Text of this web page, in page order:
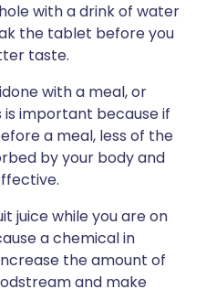
with a drink of water
the tablet before you
taste.
with a meal, or
is important because if
a meal, less of the
by your body and
juice while you are on
a chemical in
the amount of
and make